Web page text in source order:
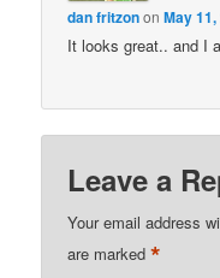
dan fritzononMay
It looks great.. and I
Leave a
Your email address
are marked*